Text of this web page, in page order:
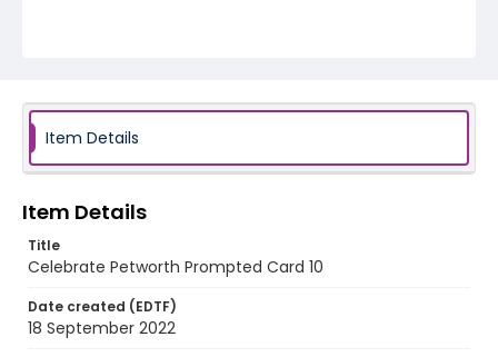
Item Details
Item Details
Title
Celebrate Petworth Prompted Card 10
Date created (EDTF)
18 September 2022